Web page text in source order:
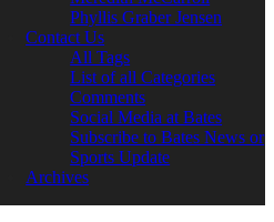
Phyllis Graber Jensen
Contact Us
All Tags
List of all Categories
Comments
Social Media at Bates
Subscribe to Bates News or
Sports Update
Archives